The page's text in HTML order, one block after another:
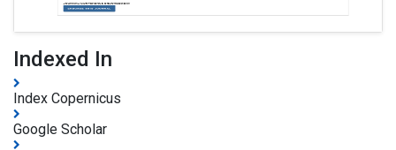
Indexed In
Index Copernicus
Google Scholar